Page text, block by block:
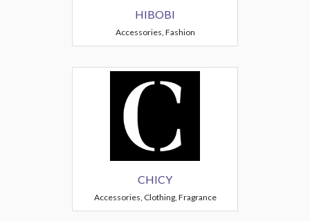
HIBOBI
Accessories, Fashion
CHICY
Accessories, Clothing, Fragrance